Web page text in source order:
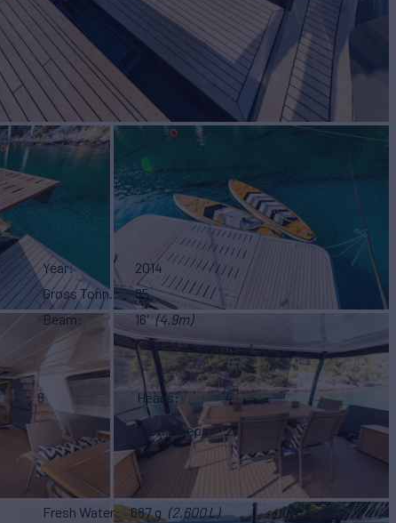
Year
2014
Gross Tonn.
85
Beam
16' (4.9m)
8 Heads 4
Crew Sleeps 2
Fresh Water 687 g (2,600 L)